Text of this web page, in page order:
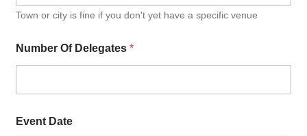
Town or city is fine if you don't yet have a specific venue
Number Of Delegates*
Event Date